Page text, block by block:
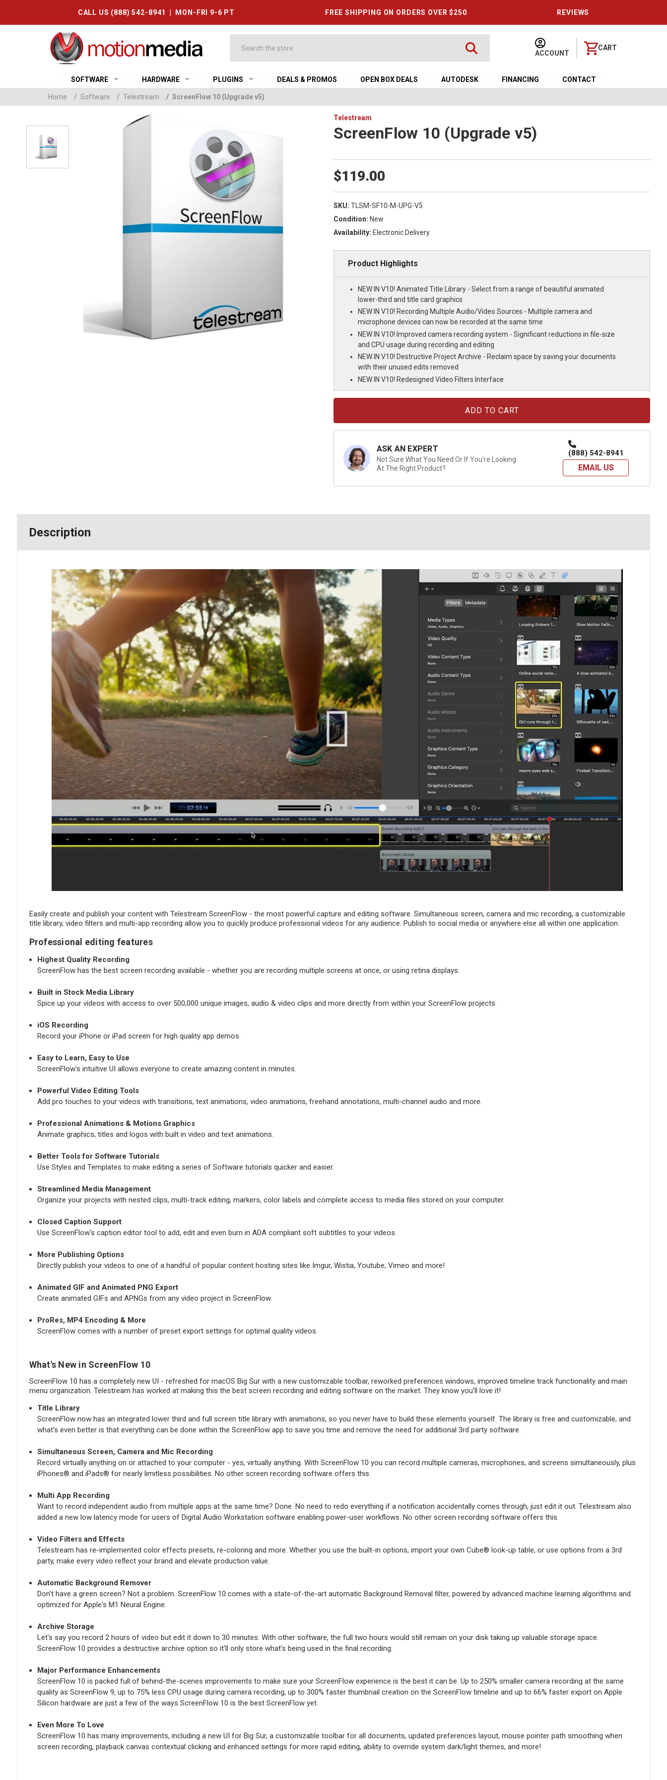
CALL US (888) 542-8941 | MON-FRI 9-6 PT FREE SHIPPING ON ORDERS OVER $250 REVIEWS
ACCOUNT
CART
SOFTWARE HARDWARE PLUGINS DEALS & PROMOS OPEN BOX DEALS AUTODESK FINANCING CONTACT
Home / Software / Telestream / ScreenFlow 10 (Upgrade v5)
Telestream
ScreenFlow 10 (Upgrade v5)
$119.00
SKU: TLSM-SF10-M-UPG-V5
Condition: New
Availability: Electronic Delivery
Product Highlights
NEW IN V10! Animated Title Library - Select from a range of beautiful animated
lower-third and title card graphics
NEW IN V10! Recording Multiple Audio/Video Sources - Multiple camera and
microphone devices can now be recorded at the same time
NEW IN V10! Improved camera recording system - Significant reductions in file-size
and CPU usage during recording and editing
NEW IN V10! Destructive Project Archive - Reclaim space by saving your documents
with their unused edits removed
NEW IN V10! Redesigned Video Filters Interface
ASK AN EXPERT
Not Sure What You Need Or If You're Looking
At The Right Product?
(888) 542-8941
EMAIL US
Description
Easily create and publish your content with Telestream ScreenFlow - the most powerful capture and editing software. Simultaneous screen, camera and mic recording, a customizable
title library, video filters and multi-app recording allow you to quickly produce professional videos for any audience. Publish to social media or anywhere else all within one application.
Professional editing features
Highest Quality Recording
ScreenFlow has the best screen recording available - whether you are recording multiple screens at once, or using retina displays.
Built in Stock Media Library
Spice up your videos with access to over 500,000 unique images, audio & video clips and more directly from within your ScreenFlow projects.
iOS Recording
Record your iPhone or iPad screen for high quality app demos.
Easy to Learn, Easy to Use
ScreenFlow's intuitive UI allows everyone to create amazing content in minutes.
Powerful Video Editing Tools
Add pro touches to your videos with transitions, text animations, video animations, freehand annotations, multi-channel audio and more.
Professional Animations & Motions Graphics
Animate graphics, titles and logos with built in video and text animations.
Better Tools for Software Tutorials
Use Styles and Templates to make editing a series of Software tutorials quicker and easier.
Streamlined Media Management
Organize your projects with nested clips, multi-track editing, markers, color labels and complete access to media files stored on your computer.
Closed Caption Support
Use ScreenFlow's caption editor tool to add, edit and even burn in ADA compliant soft subtitles to your videos.
More Publishing Options
Directly publish your videos to one of a handful of popular content hosting sites like Imgur, Wistia, Youtube, Vimeo and more!
Animated GIF and Animated PNG Export
Create animated GIFs and APNGs from any video project in ScreenFlow.
ProRes, MP4 Encoding & More
ScreenFlow comes with a number of preset export settings for optimal quality videos.
What's New in ScreenFlow 10
ScreenFlow 10 has a completely new UI - refreshed for macOS Big Sur with a new customizable toolbar, reworked preferences windows, improved timeline track functionality and main
menu organization. Telestream has worked at making this the best screen recording and editing software on the market. They know you'll love it!
Title Library
ScreenFlow now has an integrated lower third and full screen title library with animations, so you never have to build these elements yourself. The library is free and customizable, and
what's even better is that everything can be done within the ScreenFlow app to save you time and remove the need for additional 3rd party software.
Simultaneous Screen, Camera and Mic Recording
Record virtually anything on or attached to your computer - yes, virtually anything. With ScreenFlow 10 you can record multiple cameras, microphones, and screens simultaneously, plus
iPhones® and iPads® for nearly limitless possibilities. No other screen recording software offers this.
Multi App Recording
Want to record independent audio from multiple apps at the same time? Done. No need to redo everything if a notification accidentally comes through, just edit it out. Telestream also
added a new low latency mode for users of Digital Audio Workstation software enabling power-user workflows. No other screen recording software offers this.
Video Filters and Effects
Telestream has re-implemented color effects presets, re-coloring and more. Whether you use the built-in options, import your own Cube® look-up table, or use options from a 3rd
party, make every video reflect your brand and elevate production value.
Automatic Background Remover
Don't have a green screen? Not a problem. ScreenFlow 10 comes with a state-of-the-art automatic Background Removal filter, powered by advanced machine learning algorithms and
optimized for Apple's M1 Neural Engine.
Archive Storage
Let's say you record 2 hours of video but edit it down to 30 minutes. With other software, the full two hours would still remain on your disk taking up valuable storage space.
ScreenFlow 10 provides a destructive archive option so it'll only store what's being used in the final recording.
Major Performance Enhancements
ScreenFlow 10 is packed full of behind-the-scenes improvements to make sure your ScreenFlow experience is the best it can be. Up to 250% smaller camera recording at the same
quality as ScreenFlow 9, up to 75% less CPU usage during camera recording, up to 300% faster thumbnail creation on the ScreenFlow timeline and up to 66% faster export on Apple
Silicon hardware are just a few of the ways ScreenFlow 10 is the best ScreenFlow yet.
Even More To Love
ScreenFlow 10 has many improvements, including a new UI for Big Sur, a customizable toolbar for all documents, updated preferences layout, mouse pointer path smoothing when
screen recording, playback canvas contextual clicking and enhanced settings for more rapid editing, ability to override system dark/light themes, and more!